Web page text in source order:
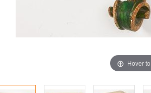
Hover